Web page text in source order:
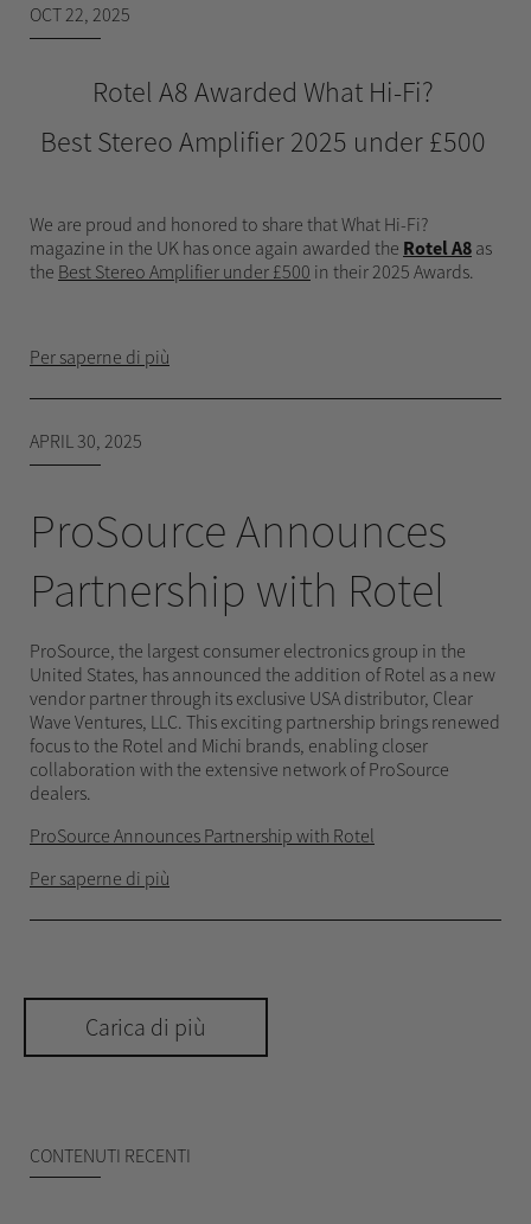
OCT 22, 2025
Rotel A8 Awarded What Hi-Fi?
Best Stereo Amplifier 2025 under £500
We are proud and honored to share that What Hi-Fi?
magazine in the UK has once again awarded the Rotel A8 as
the Best Stereo Amplifier under £500 in their 2025 Awards.
Per saperne di più
APRIL 30, 2025
ProSource Announces
Partnership with Rotel
ProSource, the largest consumer electronics group in the
United States, has announced the addition of Rotel as a new
vendor partner through its exclusive USA distributor, Clear
Wave Ventures, LLC. This exciting partnership brings renewed
focus to the Rotel and Michi brands, enabling closer
collaboration with the extensive network of ProSource
dealers.
ProSource Announces Partnership with Rotel
Per saperne di più
Carica di più
CONTENUTI RECENTI